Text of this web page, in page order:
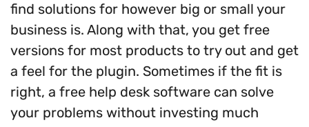
find solutions for however big or small your
business is. Along with that, you get free
versions for most products to try out and get
a feel for the plugin. Sometimes if the fit is
right, a free help desk software can solve
your problems without investing much